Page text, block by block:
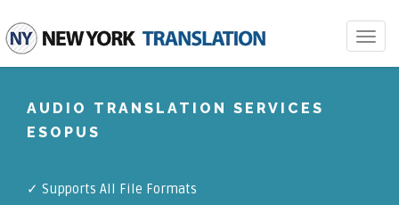
Toggle
AUDIO TRANSLATION SERVICES
ESOPUS
✓ Supports All File Formats